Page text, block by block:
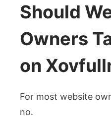
Should
Owners
on
For most website
no.